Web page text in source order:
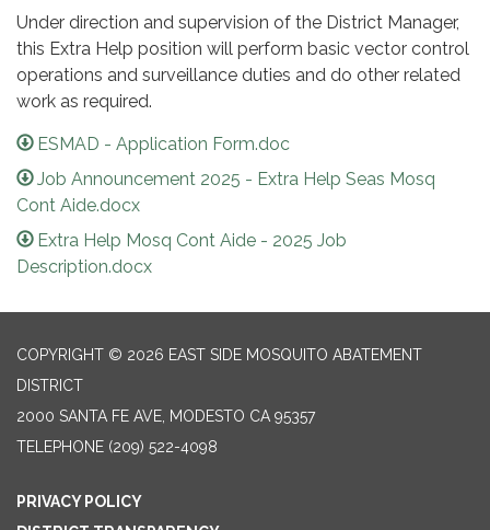
Under direction and supervision of the District Manager,
this Extra Help position will perform basic vector control
operations and surveillance duties and do other related
work as required.
ESMAD - Application Form.doc
Job Announcement 2025 - Extra Help Seas Mosq
Cont Aide.docx
Extra Help Mosq Cont Aide - 2025 Job
Description.docx
COPYRIGHT © 2026 EAST SIDE MOSQUITO ABATEMENT
DISTRICT
2000 SANTA FE AVE, MODESTO CA 95357
TELEPHONE (209) 522-4098
PRIVACY POLICY